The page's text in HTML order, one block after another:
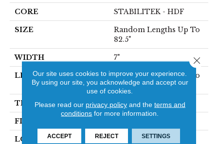
CORE STABILITEK - HDF
SIZE
Random Lengths Up To
82.5"
WIDTH 7"
LENGTH
Random Lengths Up To
82.5"
THICKNESS 1/2"
FINISH COATING
LOCATION Above, On, Below
Our site uses cookies to improve your experience.
By using our site, you acknowledge and accept our
use of cookies.
Please read our privacy policyand the terms and
conditions for more information.
ACCEPT REJECT SETTINGS
Close